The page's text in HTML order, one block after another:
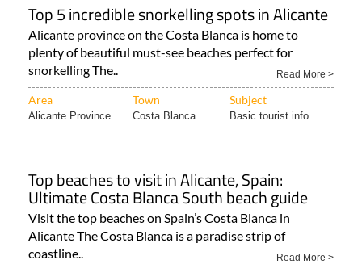
Top 5 incredible snorkelling spots in Alicante
Alicante province on the Costa Blanca is home to
plenty of beautiful must-see beaches perfect for
snorkelling The..
Read More >
Area Town Subject
Alicante Province.. Costa Blanca Basic tourist info..
Top beaches to visit in Alicante, Spain:
Ultimate Costa Blanca South beach guide
Visit the top beaches on Spain’s Costa Blanca in
Alicante The Costa Blanca is a paradise strip of
coastline..
Read More >